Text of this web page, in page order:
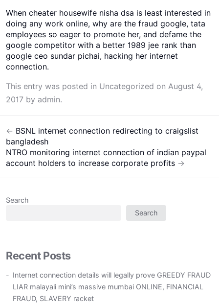
When cheater housewife nisha dsa is least interested in
doing any work online, why are the fraud google, tata
employees so eager to promote her, and defame the
google competitor with a better 1989 jee rank than
google ceo sundar pichai, hacking her internet
connection.
This entry was posted in Uncategorized on August 4,
2017 by admin.
Post
navigation
← BSNL internet connection redirecting to craigslist
bangladesh
NTRO monitoring internet connection of indian paypal
account holders to increase corporate profits →
Search
Search
Recent Posts
Internet connection details will legally prove GREEDY FRAUD
LIAR malayali mini’s massive mumbai ONLINE, FINANCIAL
FRAUD, SLAVERY racket